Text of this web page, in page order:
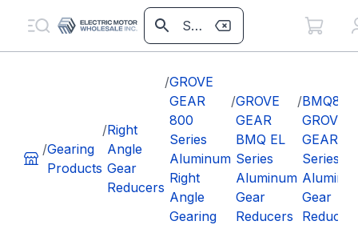
/Gearing
Products
/Right
Angle
Gear
Reducers
/GROVE
GEAR
800
Series
Aluminum
Right
Angle
Gearing
/GROVE
GEAR
BMQ EL
Series
Aluminum
Gear
Reducers
/BMQ818
GROVE
GEAR EL
Series
Gear